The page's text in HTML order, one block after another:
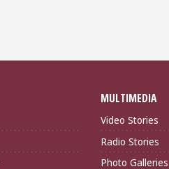
MULTIMEDIA
Video Stories
Radio Stories
Photo Galleries